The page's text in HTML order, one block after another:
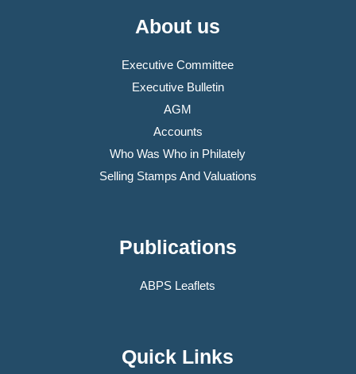
About us
Executive Committee
Executive Bulletin
AGM
Accounts
Who Was Who in Philately
Selling Stamps And Valuations
Publications
ABPS Leaflets
Quick Links